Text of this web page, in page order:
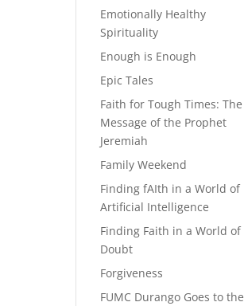
Emotionally Healthy
Spirituality
Enough is Enough
Epic Tales
Faith for Tough Times: The
Message of the Prophet
Jeremiah
Family Weekend
Finding fAIth in a World of
Artificial Intelligence
Finding Faith in a World of
Doubt
Forgiveness
FUMC Durango Goes to the